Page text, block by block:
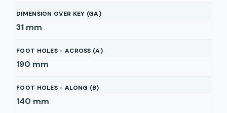
DIMENSION OVER KEY (GA)
31 mm
FOOT HOLES - ACROSS (A)
190 mm
FOOT HOLES - ALONG (B)
140 mm